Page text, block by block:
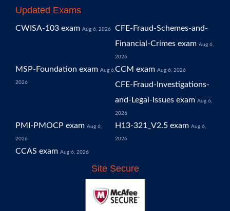
Updated Exams
CWISA-103 exam Aug 6, 2026
CFE-Fraud-Schemes-and-
Financial-Crimes exam Aug 6,
2026
MSP-Foundation exam Aug 6,
2026
CCM exam Aug 6, 2026
CFE-Fraud-Investigations-
and-Legal-Issues exam Aug 6,
2026
PMI-PMOCP exam Aug 6,
2026
H13-321_V2.5 exam Aug 6,
2026
CCAS exam Aug 6, 2026
Site Secure